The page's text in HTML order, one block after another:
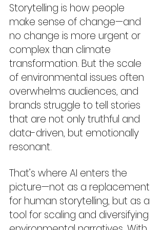
Storytelling is how people
make sense of change—and
no change is more urgent or
complex than climate
transformation. But the scale
of environmental issues often
overwhelms audiences, and
brands struggle to tell stories
that are not only truthful and
data-driven, but emotionally
resonant.
That’s where AI enters the
picture—not as a replacement
for human storytelling, but as a
tool for scaling and diversifying